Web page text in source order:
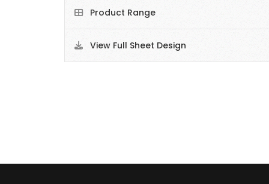
Product Range
View Full Sheet Design